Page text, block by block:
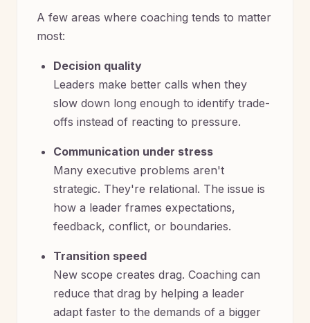
A few areas where coaching tends to matter
most:
Decision quality
Leaders make better calls when they
slow down long enough to identify trade-
offs instead of reacting to pressure.
Communication under stress
Many executive problems aren't
strategic. They're relational. The issue is
how a leader frames expectations,
feedback, conflict, or boundaries.
Transition speed
New scope creates drag. Coaching can
reduce that drag by helping a leader
adapt faster to the demands of a bigger